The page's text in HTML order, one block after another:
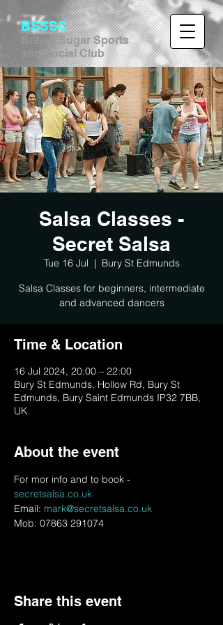
BSSSC
British Sugar Sports
and Social Club
Salsa Classes -
Secret Salsa
Tue 16 Jul
  |
Bury St Edmunds
Salsa Classes for beginners, intermediate
and advanced dancers
Time & Location
16 Jul 2024, 20:00 – 22:00
Bury St Edmunds, Hollow Rd, Bury St
Edmunds, Bury Saint Edmunds IP32 7BB,
UK
About the event
For mor info and to book -
secretsalsa.co.uk
Email: mark@secretsalsa.co.uk
Mob: 07863 291074
Share this event